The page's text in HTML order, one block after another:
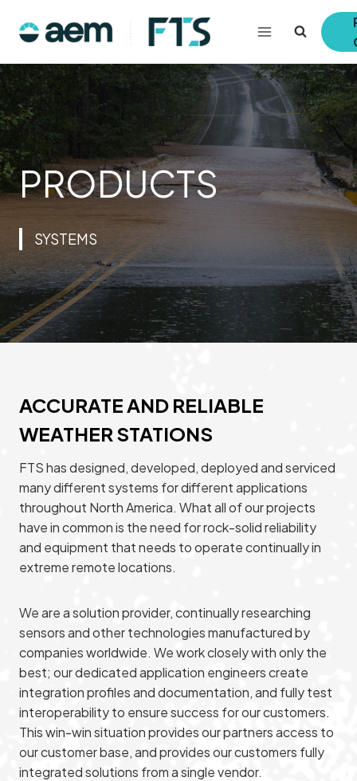
PRODUCTS
SYSTEMS
ACCURATE AND RELIABLE
WEATHER STATIONS
FTS has designed, developed, deployed and serviced
many different systems for different applications
throughout North America. What all of our projects
have in common is the need for rock-solid reliability
and equipment that needs to operate continually in
extreme remote locations.
We are a solution provider, continually researching
sensors and other technologies manufactured by
companies worldwide. We work closely with only the
best; our dedicated application engineers create
integration profiles and documentation, and fully test
interoperability to ensure success for our customers.
This win-win situation provides our partners access to
our customer base, and provides our customers fully
integrated solutions from a single vendor.